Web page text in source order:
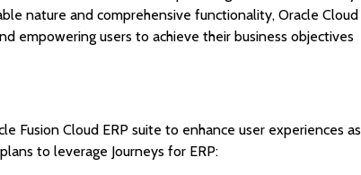
nature and comprehensive functionality, Oracle Cloud
empowering users to achieve their business objectives
Fusion Cloud ERP suite to enhance user experiences as
to leverage Journeys for ERP: